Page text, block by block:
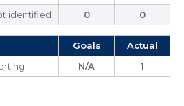
identified
0 0
Goals
Actual
N/A 1